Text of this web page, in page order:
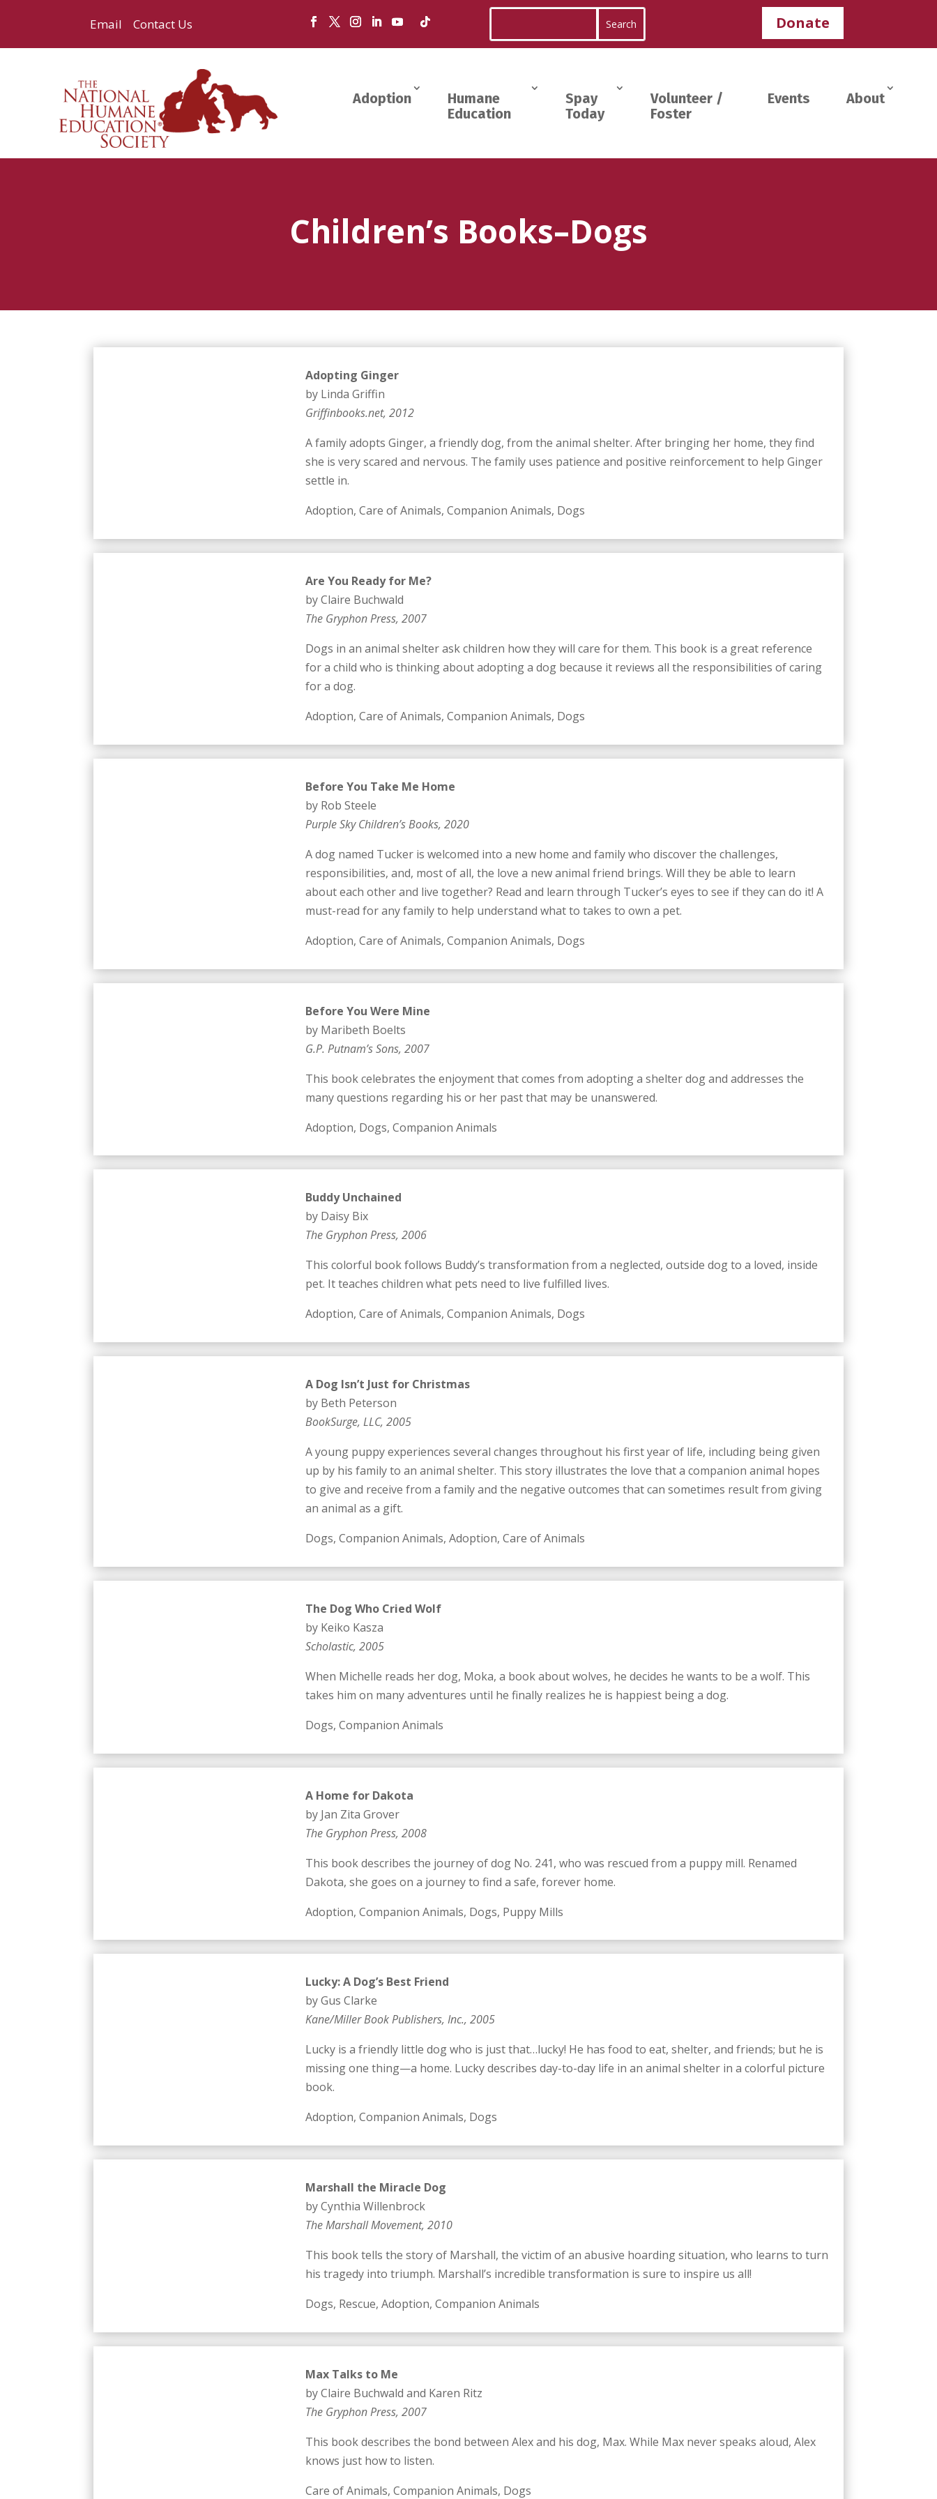
Email Contact Us Donate
Adoption
Humane
Education
Spay
Today
Volunteer /
Foster
Events About
Children’s Books–Dogs
Adopting Ginger
by Linda Griffin
Griffinbooks.net, 2012
A family adopts Ginger, a friendly dog, from the animal shelter. After bringing her home, they find
she is very scared and nervous. The family uses patience and positive reinforcement to help Ginger
settle in.
Adoption, Care of Animals, Companion Animals, Dogs
Are You Ready for Me?
by Claire Buchwald
The Gryphon Press, 2007
Dogs in an animal shelter ask children how they will care for them. This book is a great reference
for a child who is thinking about adopting a dog because it reviews all the responsibilities of caring
for a dog.
Adoption, Care of Animals, Companion Animals, Dogs
Before You Take Me Home
by Rob Steele
Purple Sky Children’s Books, 2020
A dog named Tucker is welcomed into a new home and family who discover the challenges,
responsibilities, and, most of all, the love a new animal friend brings. Will they be able to learn
about each other and live together? Read and learn through Tucker’s eyes to see if they can do it! A
must-read for any family to help understand what to takes to own a pet.
Adoption, Care of Animals, Companion Animals, Dogs
Before You Were Mine
by Maribeth Boelts
G.P. Putnam’s Sons, 2007
This book celebrates the enjoyment that comes from adopting a shelter dog and addresses the
many questions regarding his or her past that may be unanswered.
Adoption, Dogs, Companion Animals
Buddy Unchained
by Daisy Bix
The Gryphon Press, 2006
This colorful book follows Buddy’s transformation from a neglected, outside dog to a loved, inside
pet. It teaches children what pets need to live fulfilled lives.
Adoption, Care of Animals, Companion Animals, Dogs
A Dog Isn’t Just for Christmas
by Beth Peterson
BookSurge, LLC, 2005
A young puppy experiences several changes throughout his first year of life, including being given
up by his family to an animal shelter. This story illustrates the love that a companion animal hopes
to give and receive from a family and the negative outcomes that can sometimes result from giving
an animal as a gift.
Dogs, Companion Animals, Adoption, Care of Animals
The Dog Who Cried Wolf
by Keiko Kasza
Scholastic, 2005
When Michelle reads her dog, Moka, a book about wolves, he decides he wants to be a wolf. This
takes him on many adventures until he finally realizes he is happiest being a dog.
Dogs, Companion Animals
A Home for Dakota
by Jan Zita Grover
The Gryphon Press, 2008
This book describes the journey of dog No. 241, who was rescued from a puppy mill. Renamed
Dakota, she goes on a journey to find a safe, forever home.
Adoption, Companion Animals, Dogs, Puppy Mills
Lucky: A Dog’s Best Friend
by Gus Clarke
Kane/Miller Book Publishers, Inc., 2005
Lucky is a friendly little dog who is just that…lucky! He has food to eat, shelter, and friends; but he is
missing one thing—a home. Lucky describes day-to-day life in an animal shelter in a colorful picture
book.
Adoption, Companion Animals, Dogs
Marshall the Miracle Dog
by Cynthia Willenbrock
The Marshall Movement, 2010
This book tells the story of Marshall, the victim of an abusive hoarding situation, who learns to turn
his tragedy into triumph. Marshall’s incredible transformation is sure to inspire us all!
Dogs, Rescue, Adoption, Companion Animals
Max Talks to Me
by Claire Buchwald and Karen Ritz
The Gryphon Press, 2007
This book describes the bond between Alex and his dog, Max. While Max never speaks aloud, Alex
knows just how to listen.
Care of Animals, Companion Animals, Dogs